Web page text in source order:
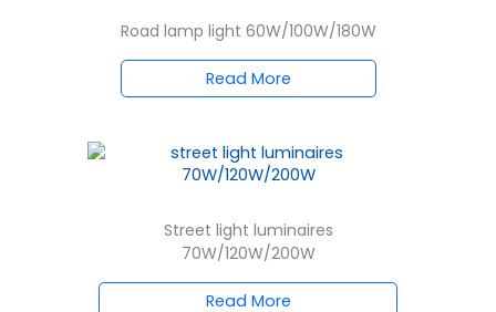
Road lamp light 60W/100W/180W
Read More
Street light luminaires
70W/120W/200W
Read More